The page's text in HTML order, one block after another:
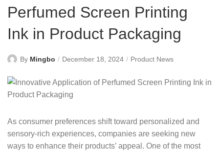
Perfumed Screen Printing
Ink in Product Packaging
By Mingbo December 18, 2024 Product News
As consumer preferences shift toward personalized and
sensory-rich experiences, companies are seeking new
ways to enhance their products’ appeal. One of the most